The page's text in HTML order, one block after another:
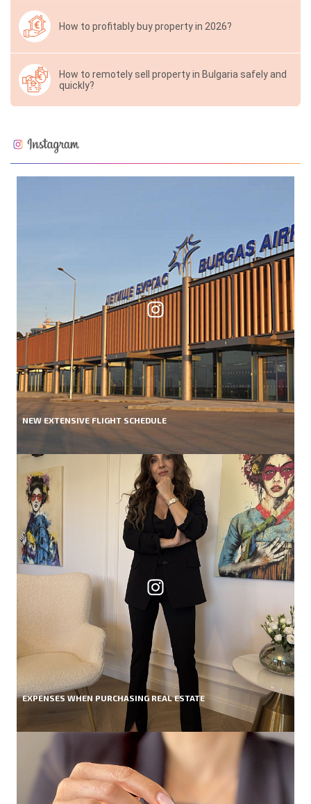
How to profitably buy property in 2026?
How to remotely sell property in Bulgaria safely and
quickly?
NEW EXTENSIVE FLIGHT SCHEDULE
EXPENSES WHEN PURCHASING REAL ESTATE